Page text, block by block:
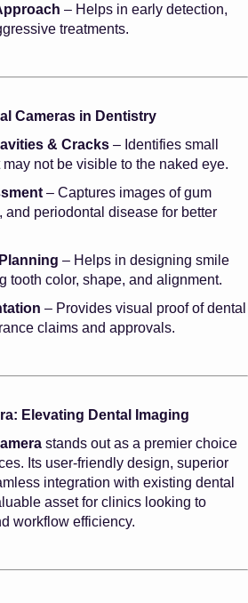
– Helps in early detection,
treatments.
Cameras in Dentistry
& Cracks – Identifies small
not be visible to the naked eye.
– Captures images of gum
and periodontal disease for better
– Helps in designing smile
tooth color, shape, and alignment.
– Provides visual proof of dental
claims and approvals.
Elevating Dental Imaging
stands out as a premier choice
Its user-friendly design, superior
integration with existing dental
asset for clinics looking to
workflow efficiency.